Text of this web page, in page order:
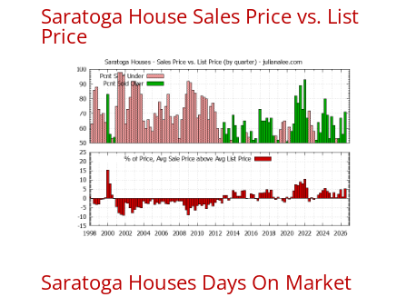
Saratoga House Sales Price vs. List
Price
Saratoga Houses Days On Market